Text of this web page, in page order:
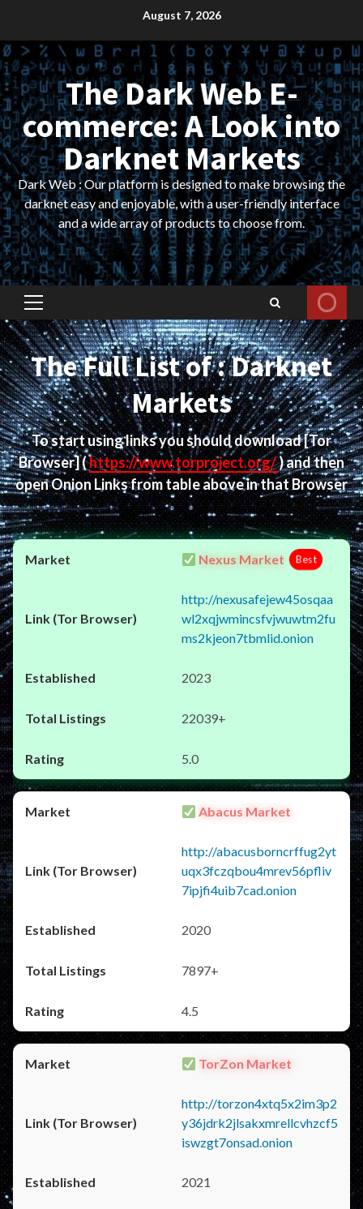
content
August 7, 2026
The Dark Web E-
commerce: A Look into
Darknet Markets
Dark Web : Our platform is designed to make browsing the
darknet easy and enjoyable, with a user-friendly interface
and a wide array of products to choose from.
Primary
Menu
The Full List of : Darknet
Markets
To start using links you should download[Tor
Browser](https://www.torproject.org/) and then
open Onion Links from table above in that Browser
Nexus Market Best
http://nexusafejew45osqaa
wl2xqjwmincsfvjwuwtm2fu
ms2kjeon7tbmlid.onion
2023
22039+
5.0
Abacus Market
http://abacusborncrffug2yt
uqx3fczqbou4mrev56pfliv
7ipjfi4uib7cad.onion
2020
7897+
4.5
TorZon Market
http://torzon4xtq5x2im3p2
y36jdrk2jlsakxmrellcvhzcf5
iswzgt7onsad.onion
2021